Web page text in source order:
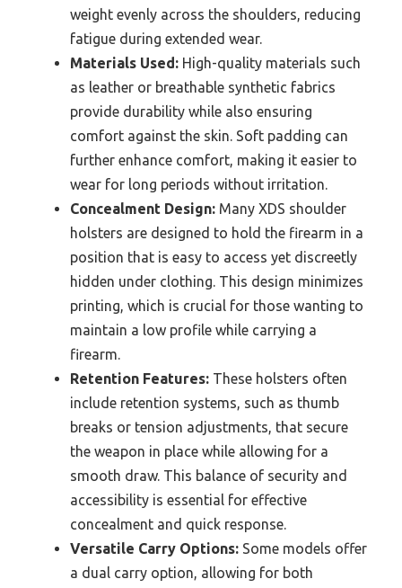
weight evenly across the shoulders, reducing
fatigue during extended wear.
Materials Used: High-quality materials such
as leather or breathable synthetic fabrics
provide durability while also ensuring
comfort against the skin. Soft padding can
further enhance comfort, making it easier to
wear for long periods without irritation.
Concealment Design: Many XDS shoulder
holsters are designed to hold the firearm in a
position that is easy to access yet discreetly
hidden under clothing. This design minimizes
printing, which is crucial for those wanting to
maintain a low profile while carrying a
firearm.
Retention Features: These holsters often
include retention systems, such as thumb
breaks or tension adjustments, that secure
the weapon in place while allowing for a
smooth draw. This balance of security and
accessibility is essential for effective
concealment and quick response.
Versatile Carry Options: Some models offer
a dual carry option, allowing for both